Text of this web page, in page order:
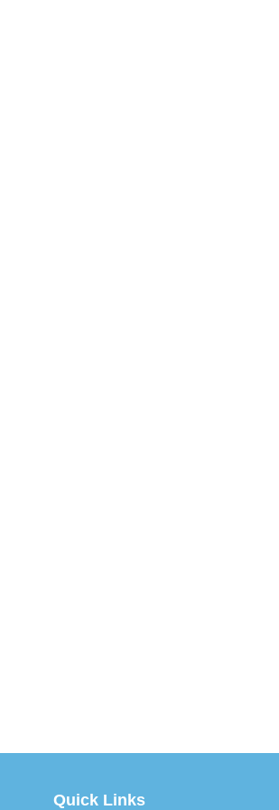
Quick Links